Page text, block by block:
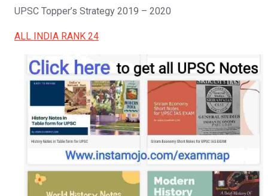
UPSC Topper’s Strategy 2019 – 2020
ALL INDIA RANK 24